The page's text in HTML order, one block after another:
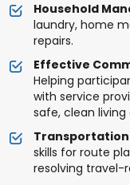
Household
laundry, home
repairs.
Effective
Helping
with service
safe, clean
Transportation
skills for route
resolving travel-